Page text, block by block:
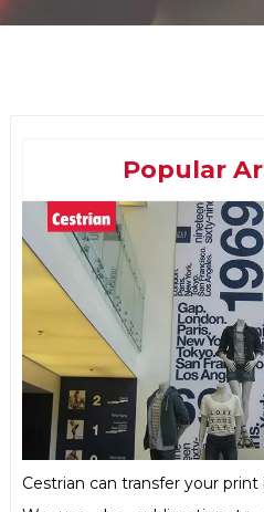
Popular
Cestrian can transfer your print